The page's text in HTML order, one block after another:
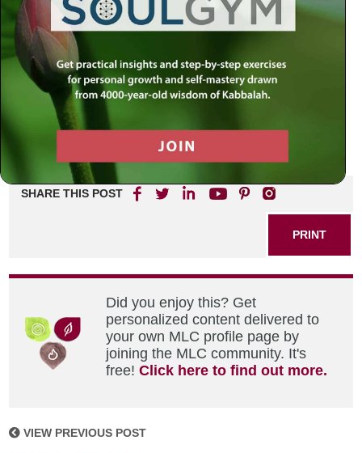
SHARE THIS POST
PRINT
Did you enjoy this? Get
personalized content delivered to
your own MLC profile page by
joining the MLC community. It's
free!Click here to find out more.
VIEW PREVIOUS POST